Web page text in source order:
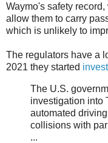
Waymo's safety
allow them to carry
which is unlikely to
The regulators have a
2021 they started
The U.S.
investigation into
automated
collisions with
...